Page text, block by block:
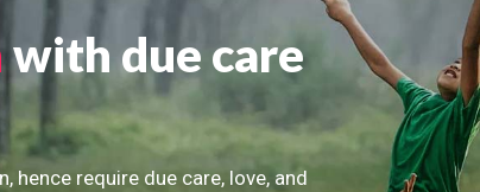
with due care
hence require due care, love, and